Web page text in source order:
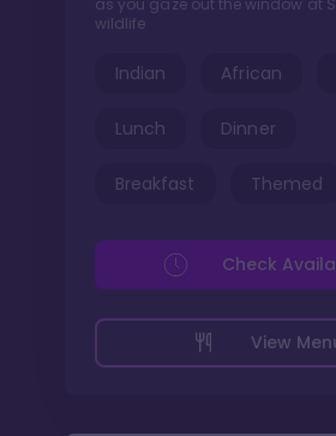
wildlife
Indian African
Lunch Dinner
Breakfast Themed
View
Check